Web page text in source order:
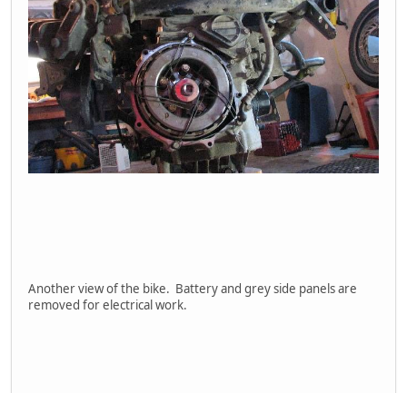
Another view of the bike. Battery and grey side panels are
removed for electrical work.